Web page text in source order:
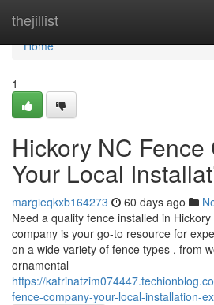
thejillist
Home
Home
1
Hickory NC Fence
Your Local
margieqkxb164273 60 days ago
Need a quality fence installed in
company is your go-to resource for
on a wide variety of fence types , from
ornamental
https://
fence-company-your-local-installation-